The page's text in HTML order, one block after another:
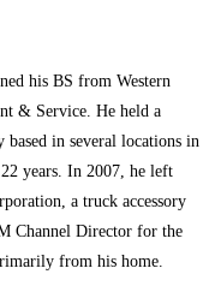
his BS from Western
& Service. He held a
in several locations in
years. In 2007, he left
a truck accessory
Channel Director for the
from his home.